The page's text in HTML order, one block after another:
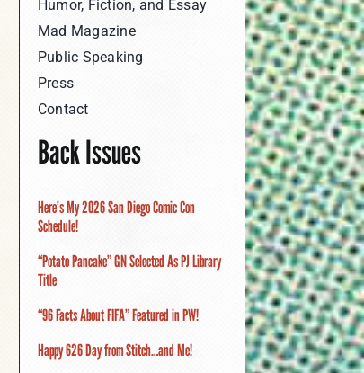
Humor, Fiction, and Essay
Mad Magazine
Public Speaking
Press
Contact
Back Issues
Here’s My 2026 San Diego Comic Con
Schedule!
“Potato Pancake” GN Selected As PJ Library
Title
“96 Facts About FIFA” Featured in PW!
Happy 626 Day from Stitch…and Me!